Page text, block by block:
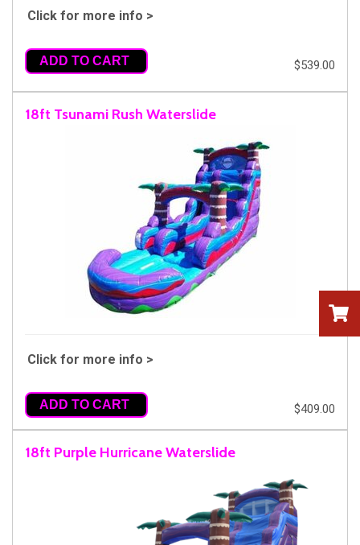
Click for more info >
ADD TO CART $539.00
18ft Tsunami Rush Waterslide
Click for more info >
ADD TO CART $409.00
18ft Purple Hurricane Waterslide